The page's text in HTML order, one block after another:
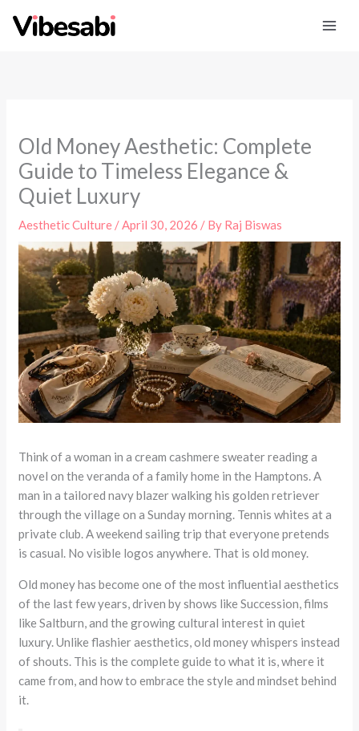
Old Money Aesthetic: Complete
Guide to Timeless Elegance &
Quiet Luxury
Aesthetic Culture / April 30, 2026 / By Raj Biswas
Think of a woman in a cream cashmere sweater reading a
novel on the veranda of a family home in the Hamptons. A
man in a tailored navy blazer walking his golden retriever
through the village on a Sunday morning. Tennis whites at a
private club. A weekend sailing trip that everyone pretends
is casual. No visible logos anywhere. That is old money.
Old money has become one of the most influential aesthetics
of the last few years, driven by shows like Succession, films
like Saltburn, and the growing cultural interest in quiet
luxury. Unlike flashier aesthetics, old money whispers instead
of shouts. This is the complete guide to what it is, where it
came from, and how to embrace the style and mindset behind
it.